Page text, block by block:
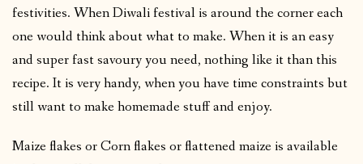
festivities. When Diwali festival is around the corner each
one would think about what to make. When it is an easy
and super fast savoury you need, nothing like it than this
recipe. It is very handy, when you have time constraints but
still want to make homemade stuff and enjoy.
Maize flakes or Corn flakes or flattened maize is available